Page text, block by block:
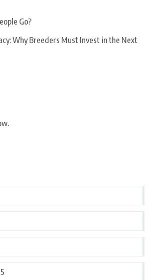
Go?
Why Breeders Must Invest in the Next